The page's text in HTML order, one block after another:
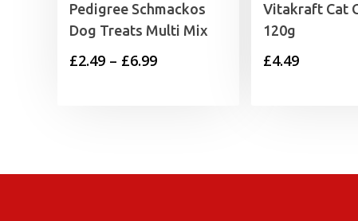
Pedigree Schmackos
Dog Treats Multi Mix
£2.49 – £6.99Price
Vitakraft Cat
120g
£4.49